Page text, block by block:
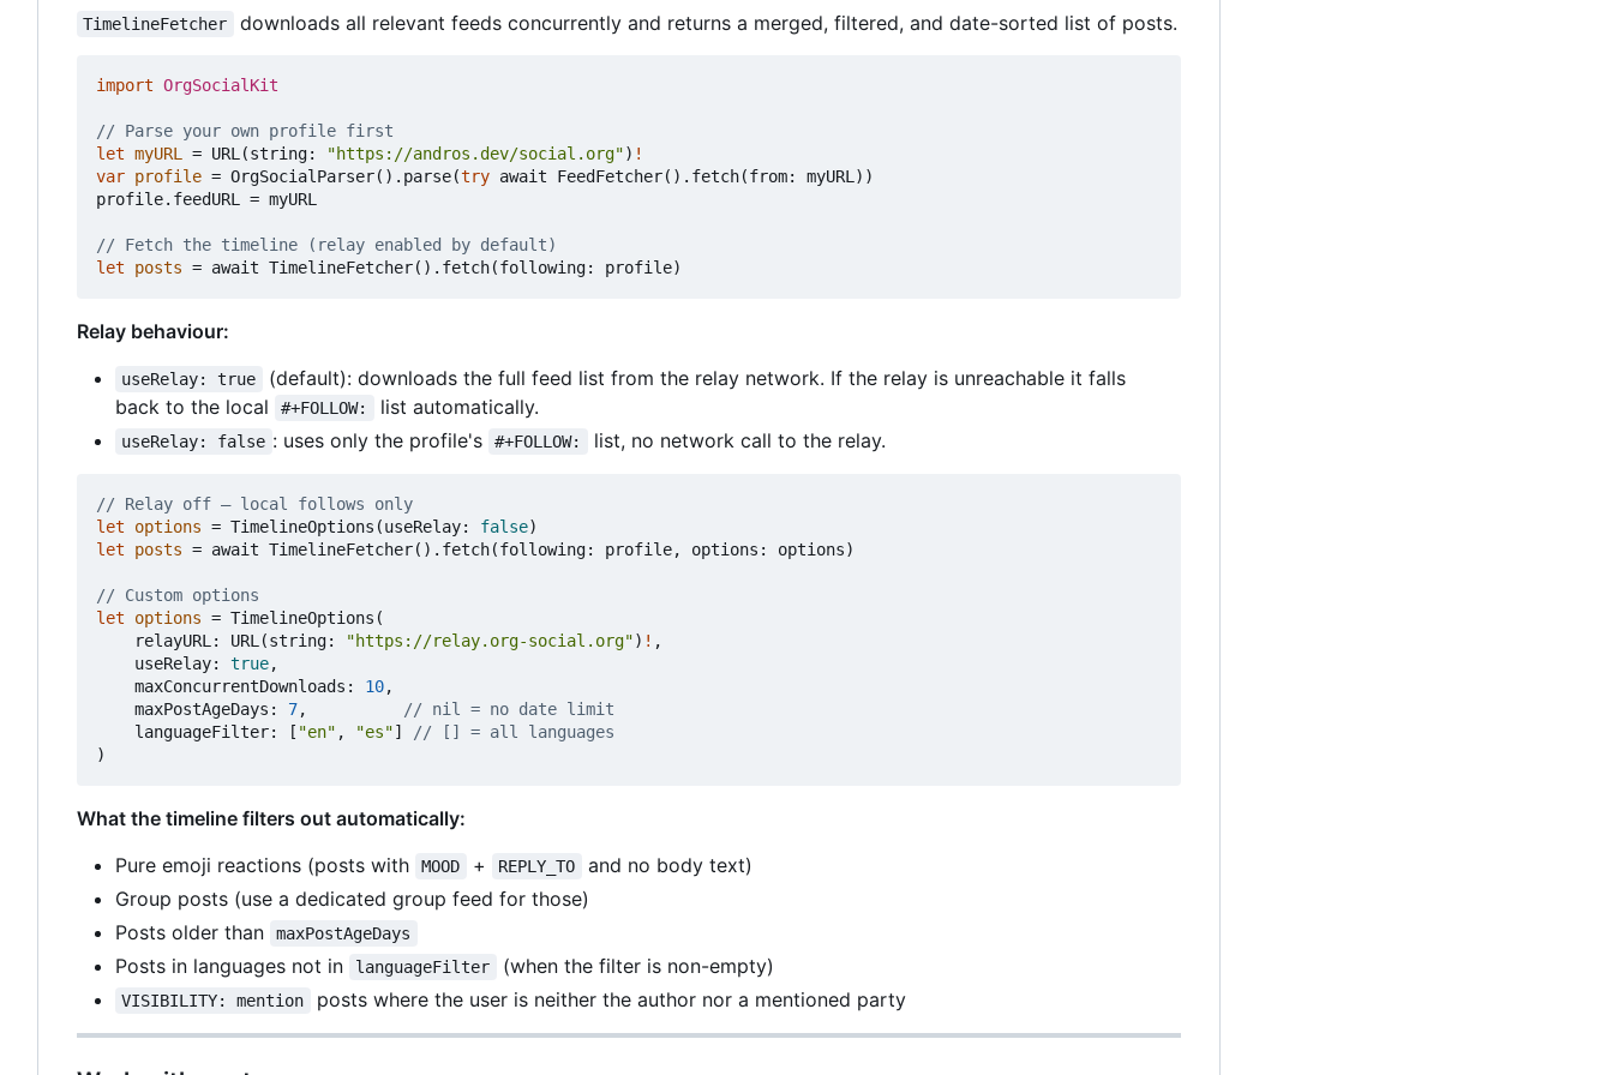
TimelineFetcher downloads all relevant feeds concurrently and returns a merged, filtered, and date-sorted list of posts.
import OrgSocialKit
// Parse your own profile first
let myURL = URL(string: "https://andros.dev/social.org") !
var profile = OrgSocialParser(). parse(try await FeedFetcher(). fetch(from: myURL))
profile. feedURL = myURL
// Fetch the timeline (relay enabled by default)
let
posts = await TimelineFetcher(). fetch(following: profile)
Relay behaviour:
useRelay: true
(default): downloads the full feed list from the relay network. If the relay is unreachable it falls
back to the local
#+FOLLOW: list automatically.
useRelay: false : uses only the profile's #+FOLLOW: list, no network call to the relay.
// Relay off — local follows only
let
options = TimelineOptions (useRelay: false)
let
posts = await TimelineFetcher(). fetch(following: profile, options : options)
// Custom options
let
options = TimelineOptions (
relayURL: URL(string: "https://relay.org-social.org") ! ,
useRelay: true,
maxConcurrentDownloads : 10,
maxPostAgeDays : 7,
// nil = no date limit
languageFilter: [ "en" , "es"]
// [] = all languages
)
What the timeline filters out automatically:
Pure emoji reactions (posts with
MOOD + REPLY_TO
and no body text)
Group posts (use a dedicated group feed for those)
Posts older than
maxPostAgeDays
Posts in languages not in languageFilter (when the filter is non-empty)
VISIBILITY: mention posts where the user is neither the author nor a mentioned party